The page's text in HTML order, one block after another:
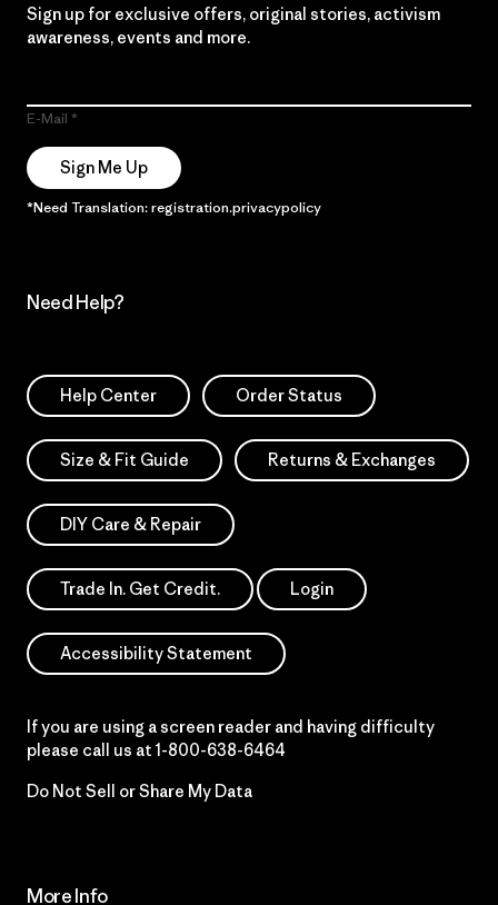
Sign up for exclusive offers, original stories, activism
awareness, events and more.
E-Mail
Sign Me Up
*Need Translation: registration.privacypolicy
Need Help?
Help Center Order Status
Size & Fit Guide Returns & Exchanges
DIY Care & Repair
Trade In. Get Credit. Login
Accessibility Statement
If you are using a screen reader and having difficulty
please call us at 1-800-638-6464
Do Not Sell or Share My Data
More Info